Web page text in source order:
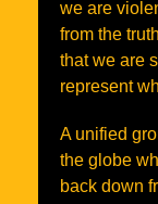
we are
from the
that we are
represent
A unified
the globe
back down